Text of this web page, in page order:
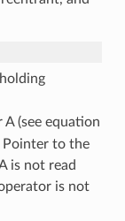
(see equation
Pointer to the
is not read
is not